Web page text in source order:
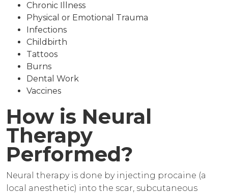
Chronic Illness
Physical or Emotional Trauma
Infections
Childbirth
Tattoos
Burns
Dental Work
Vaccines
How is Neural
Therapy
Performed?
Neural therapy is done by injecting procaine (a
local anesthetic) into the scar, subcutaneous